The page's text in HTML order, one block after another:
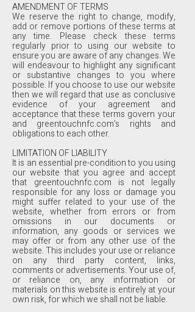
AMENDMENT OF TERMS
We reserve the right to change, modify,
add or remove portions of these terms at
any time. Please check these terms
regularly prior to using our website to
ensure you are aware of any changes. We
will endeavour to highlight any significant
or substantive changes to you where
possible. If you choose to use our website
then we will regard that use as conclusive
evidence of your agreement and
acceptance that these terms govern your
and greentouchnfc.com’s rights and
obligations to each other.
LIMITATION OF LIABILITY
It is an essential pre-condition to you using
our website that you agree and accept
that greentouchnfc.com is not legally
responsible for any loss or damage you
might suffer related to your use of the
website, whether from errors or from
omissions in our documents or
information, any goods or services we
may offer or from any other use of the
website. This includes your use or reliance
on any third party content, links,
comments or advertisements. Your use of,
or reliance on, any information or
materials on this website is entirely at your
own risk, for which we shall not be liable.